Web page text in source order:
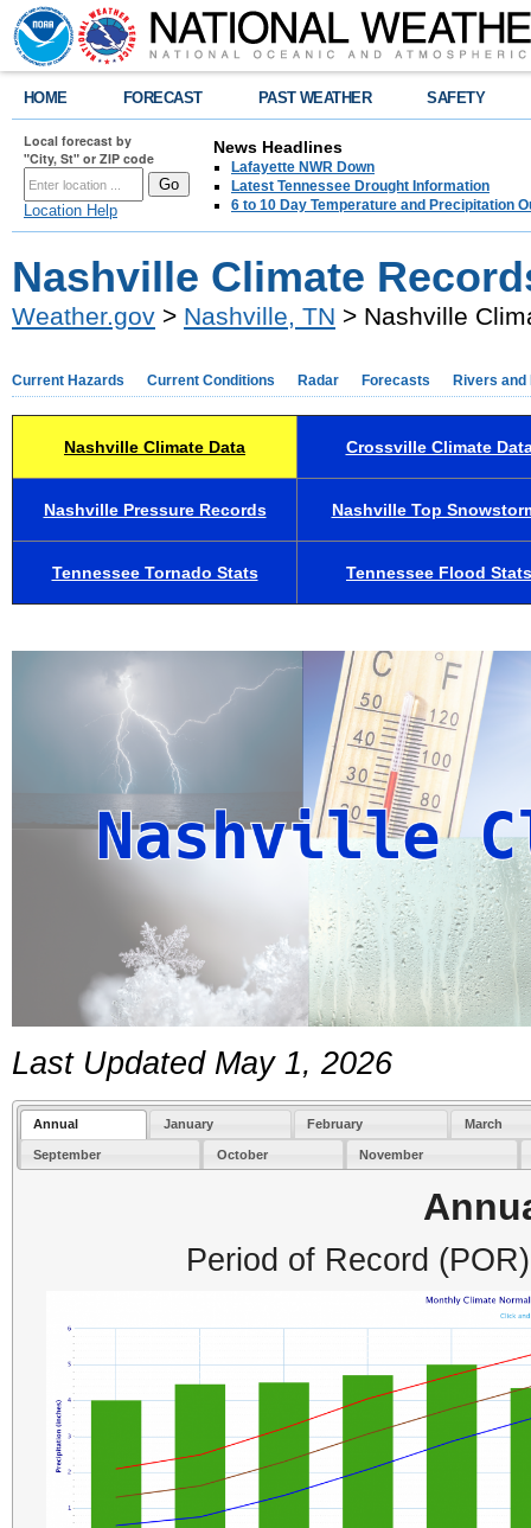
HOME FORECAST PAST WEATHER SAFETY
Local forecast by
"City, St" or ZIP code
Location Help
News Headlines
Lafayette NWR Down
Latest Tennessee Drought Information
6 to 10 Day Temperature and Precipitation
Nashville Climate
Weather.gov > Nashville, TN > Nashville
Current Hazards Current Conditions Radar Forecasts Rivers and
Nashville Climate Data Crossville Climate
Nashville Pressure Records Nashville Top
Tennessee Tornado Stats Tennessee Flood Stats
Last Updated May 1, 2026
Annual January February March
September October November
Period of Record